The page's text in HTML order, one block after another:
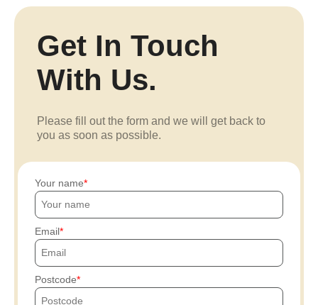
Get In Touch
With Us.
Please fill out the form and we will get back to
you as soon as possible.
Your name
Email
Postcode